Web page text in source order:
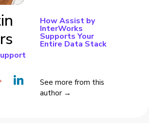
How Assist by
InterWorks
Supports Your
Entire Data Stack
See more from this
author →